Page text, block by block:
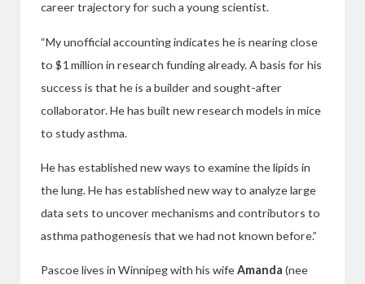
career trajectory for such a young scientist.
“My unofficial accounting indicates he is nearing close
to $1 million in research funding already. A basis for his
success is that he is a builder and sought-after
collaborator. He has built new research models in mice
to study asthma.
He has established new ways to examine the lipids in
the lung. He has established new way to analyze large
data sets to uncover mechanisms and contributors to
asthma pathogenesis that we had not known before.”
Pascoe lives in Winnipeg with his wifeAmanda (nee